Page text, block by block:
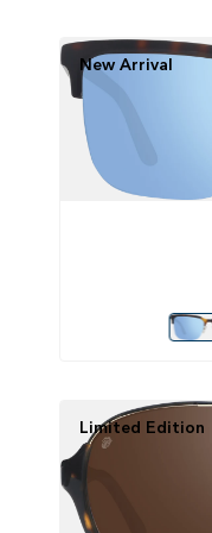
New Arrival
Limited Edition